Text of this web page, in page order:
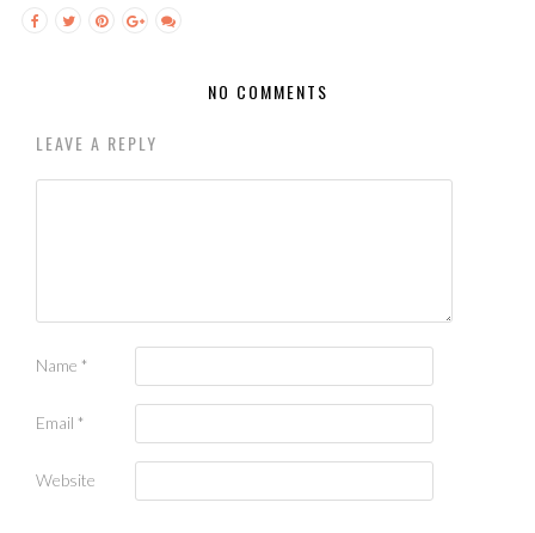
NO COMMENTS
LEAVE A REPLY
Name *
Email *
Website